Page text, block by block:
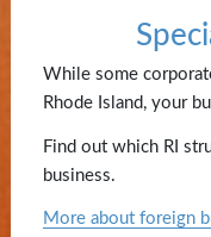
Frequent
Contact
Us
While some
Rhode Island, your
Find out which RI
business.
More about foreign